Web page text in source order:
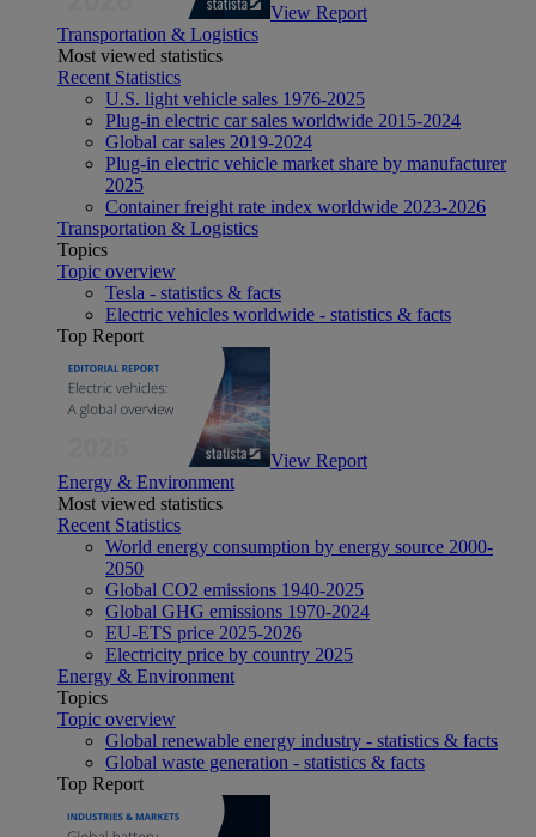
View Report
Transportation & Logistics
Most viewed statistics
Recent Statistics
U.S. light vehicle sales 1976-2025
Plug-in electric car sales worldwide 2015-2024
Global car sales 2019-2024
Plug-in electric vehicle market share by manufacturer
2025
Container freight rate index worldwide 2023-2026
Transportation & Logistics
Topics
Topic overview
Tesla - statistics & facts
Electric vehicles worldwide - statistics & facts
Top Report
View Report
Energy & Environment
Most viewed statistics
Recent Statistics
World energy consumption by energy source 2000-
2050
Global CO2 emissions 1940-2025
Global GHG emissions 1970-2024
EU-ETS price 2025-2026
Electricity price by country 2025
Energy & Environment
Topics
Topic overview
Global renewable energy industry - statistics & facts
Global waste generation - statistics & facts
Top Report